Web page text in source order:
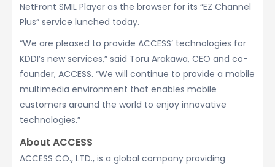
NetFront SMIL Player as the browser for its “EZ Channel
Plus” service lunched today.
“We are pleased to provide ACCESS’ technologies for
KDDI’s new services,” said Toru Arakawa, CEO and co-
founder, ACCESS. “We will continue to provide a mobile
multimedia environment that enables mobile
customers around the world to enjoy innovative
technologies.”
About ACCESS
ACCESS CO., LTD., is a global company providing